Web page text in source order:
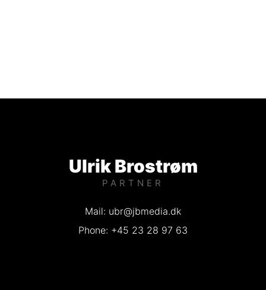
Ulrik Brostrøm
PARTNER
Mail: ubr@jbmedia.dk
Phone: +45 23 28 97 63